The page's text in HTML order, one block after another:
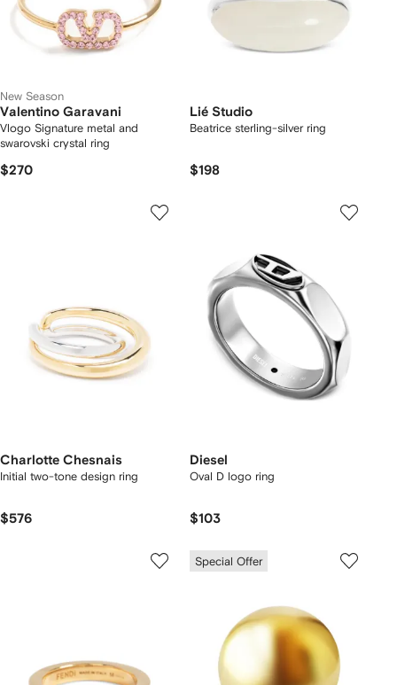
New Season
Valentino Garavani
Vlogo Signature metal and
swarovski crystal ring
$270
Lié Studio
Beatrice sterling-silver ring
$198
Charlotte Chesnais
Initial two-tone design ring
$576
Diesel
Oval D logo ring
$103
Special Offer